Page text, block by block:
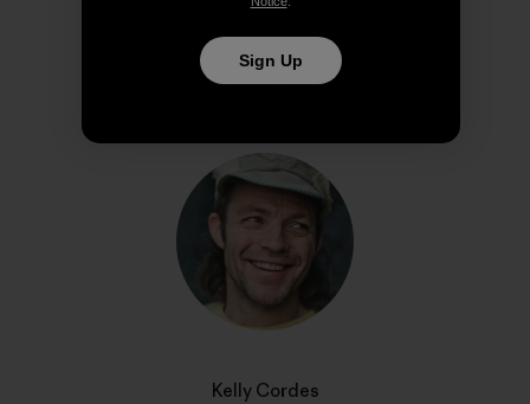
Author Profile
Kelly Cordes
Sign Up